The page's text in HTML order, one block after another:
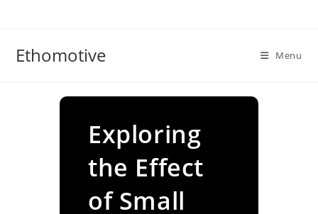
Ethomotive Menu
Exploring
the Effect
of Small